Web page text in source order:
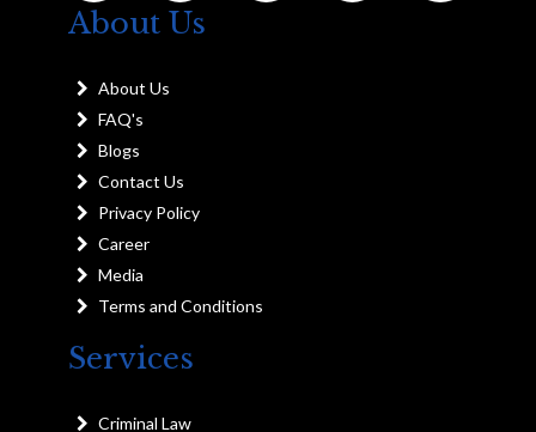
About Us
About Us
FAQ's
Blogs
Contact Us
Privacy Policy
Career
Media
Terms and Conditions
Services
Criminal Law